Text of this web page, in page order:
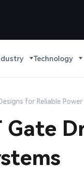
Technology
for Reliable
Gate